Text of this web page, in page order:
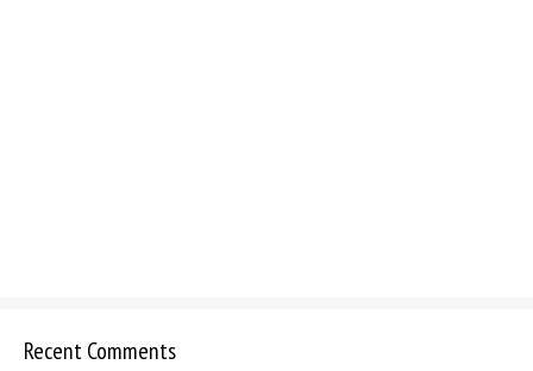
Recent Comments